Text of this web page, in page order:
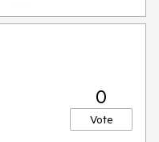
0
Vote